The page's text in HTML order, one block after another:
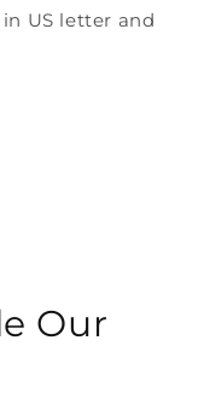
US letter and
Our